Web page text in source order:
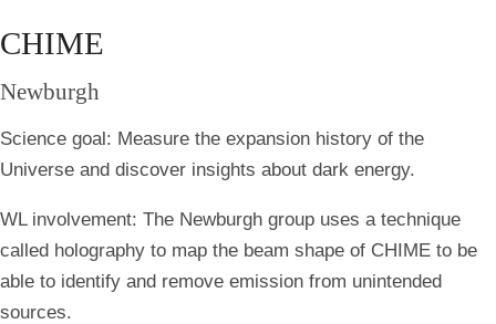
CHIME
Newburgh
Science goal: Measure the expansion history of the
Universe and discover insights about dark energy.
WL involvement: The Newburgh group uses a technique
called holography to map the beam shape of CHIME to be
able to identify and remove emission from unintended
sources.